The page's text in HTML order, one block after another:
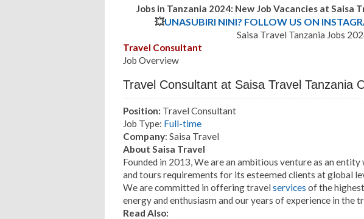
Jobs in Tanzania 2024: New Job Vacancies at Saisa
💥UNASUBIRI NINI? FOLLOW US ON
Saisa Travel Tanzania Jobs
Travel Consultant
Job Overview
Travel Consultant at Saisa Travel Tanzania
Position: Travel Consultant
Job Type: Full-time
Company: Saisa Travel
About Saisa Travel
Founded in 2013, We are an ambitious venture as an
and tours requirements for its esteemed clients at global
We are committed in offering travelservices of the
energy and enthusiasm and our years of experience in the
Read Also: